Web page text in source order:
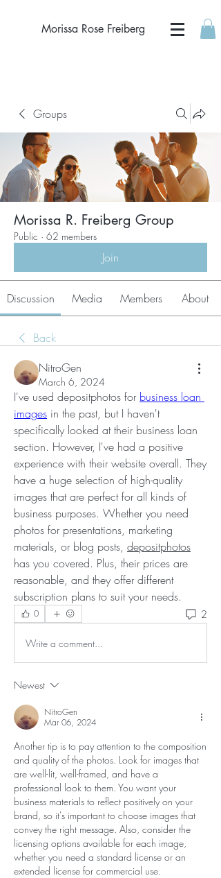
Morissa Rose Freiberg
Groups
Morissa R. Freiberg Group
Public · 62 members
Join
Discussion Media Members About
Back
NitroGen
March 6, 2024
I've used depositphotos for business loan
images in the past, but I haven't
specifically looked at their business loan
section. However, I've had a positive
experience with their website overall. They
have a huge selection of high-quality
images that are perfect for all kinds of
business purposes. Whether you need
photos for presentations, marketing
materials, or blog posts, depositphotos
has you covered. Plus, their prices are
reasonable, and they offer different
subscription plans to suit your needs.
0 2
Write a comment...
Newest
NitroGen
Mar 06, 2024
Another tip is to pay attention to the composition
and quality of the photos. Look for images that
are well-lit, well-framed, and have a
professional look to them. You want your
business materials to reflect positively on your
brand, so it's important to choose images that
convey the right message. Also, consider the
licensing options available for each image,
whether you need a standard license or an
extended license for commercial use.